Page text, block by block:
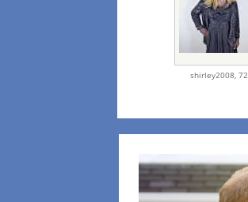
shirley2008, 72